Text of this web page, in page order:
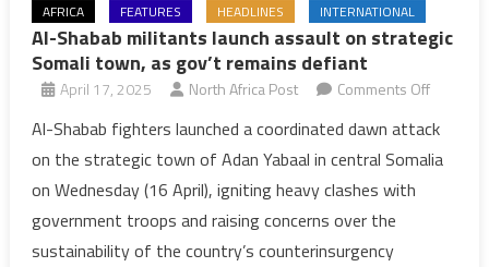
AFRICA FEATURES HEADLINES INTERNATIONAL
Al-Shabab militants launch assault on strategic
Somali town, as gov’t remains defiant
April 17, 2025 North Africa Post Comments Offon
Shabab
militants
Al-Shabab fighters launched a coordinated dawn attack
on the strategic town of Adan Yabaal in central Somalia
on Wednesday (16 April), igniting heavy clashes with
government troops and raising concerns over the
sustainability of the country’s counterinsurgency